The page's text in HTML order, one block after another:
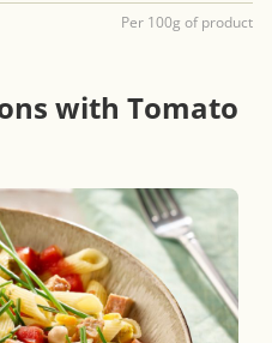
Per 100g of product
with Tomato